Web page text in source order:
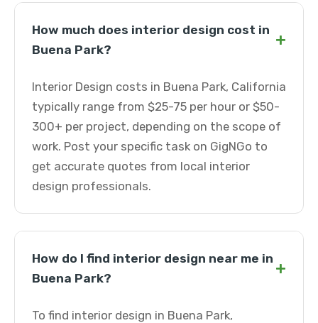
How much does interior design cost in
Buena Park?
+
Interior Design costs in Buena Park, California
typically range from $25-75 per hour or $50-
300+ per project, depending on the scope of
work. Post your specific task on GigNGo to
get accurate quotes from local interior
design professionals.
How do I find interior design near me in
Buena Park?
+
To find interior design in Buena Park,